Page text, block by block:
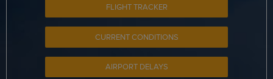
FLIGHT TRACKER
CURRENT CONDITIONS
AIRPORT DELAYS